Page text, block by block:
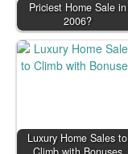
Priciest Home Sale in
2006?
Luxury Home Sales to